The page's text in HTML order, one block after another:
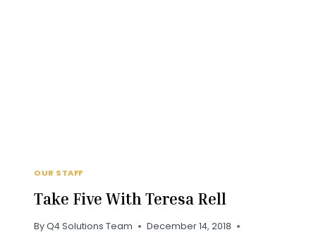
OUR STAFF
Take Five With Teresa Rell
ByQ4 Solutions Team
December 14, 2018